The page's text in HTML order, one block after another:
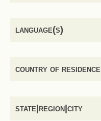
language(s)
country of residence
state|region|city